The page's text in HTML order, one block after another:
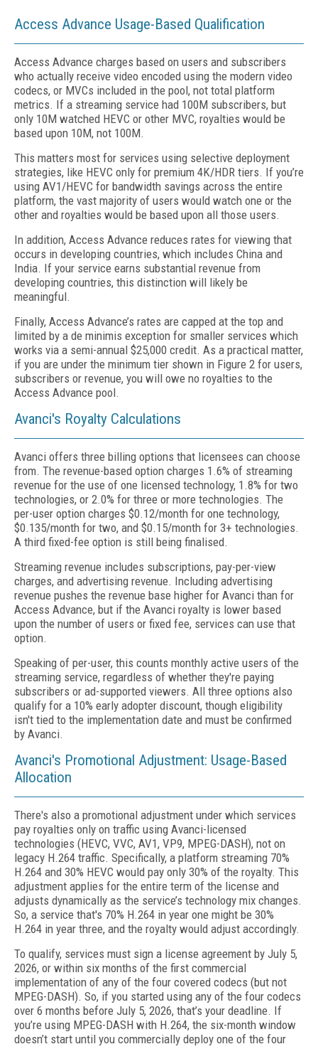
Access Advance Usage-Based Qualification
Access Advance charges based on users and subscribers
who actually receive video encoded using the modern video
codecs, or MVCs included in the pool, not total platform
metrics. If a streaming service had 100M subscribers, but
only 10M watched HEVC or other MVC, royalties would be
based upon 10M, not 100M.
This matters most for services using selective deployment
strategies, like HEVC only for premium 4K/HDR tiers. If you’re
using AV1/HEVC for bandwidth savings across the entire
platform, the vast majority of users would watch one or the
other and royalties would be based upon all those users.
In addition, Access Advance reduces rates for viewing that
occurs in developing countries, which includes China and
India. If your service earns substantial revenue from
developing countries, this distinction will likely be
meaningful.
Finally, Access Advance’s rates are capped at the top and
limited by a de minimis exception for smaller services which
works via a semi-annual $25,000 credit. As a practical matter,
if you are under the minimum tier shown in Figure 2 for users,
subscribers or revenue, you will owe no royalties to the
Access Advance pool.
Avanci's Royalty Calculations
Avanci offers three billing options that licensees can choose
from. The revenue-based option charges 1.6% of streaming
revenue for the use of one licensed technology, 1.8% for two
technologies, or 2.0% for three or more technologies. The
per-user option charges $0.12/month for one technology,
$0.135/month for two, and $0.15/month for 3+ technologies.
A third fixed-fee option is still being finalised.
Streaming revenue includes subscriptions, pay-per-view
charges, and advertising revenue. Including advertising
revenue pushes the revenue base higher for Avanci than for
Access Advance, but if the Avanci royalty is lower based
upon the number of users or fixed fee, services can use that
option.
Speaking of per-user, this counts monthly active users of the
streaming service, regardless of whether they're paying
subscribers or ad-supported viewers. All three options also
qualify for a 10% early adopter discount, though eligibility
isn't tied to the implementation date and must be confirmed
by Avanci.
Avanci's Promotional Adjustment: Usage-Based
Allocation
There's also a promotional adjustment under which services
pay royalties only on traffic using Avanci-licensed
technologies (HEVC, VVC, AV1, VP9, MPEG-DASH), not on
legacy H.264 traffic. Specifically, a platform streaming 70%
H.264 and 30% HEVC would pay only 30% of the royalty. This
adjustment applies for the entire term of the license and
adjusts dynamically as the service’s technology mix changes.
So, a service that's 70% H.264 in year one might be 30%
H.264 in year three, and the royalty would adjust accordingly.
To qualify, services must sign a license agreement by July 5,
2026, or within six months of the first commercial
implementation of any of the four covered codecs (but not
MPEG-DASH). So, if you started using any of the four codecs
over 6 months before July 5, 2026, that’s your deadline. If
you’re using MPEG-DASH with H.264, the six-month window
doesn’t start until you commercially deploy one of the four